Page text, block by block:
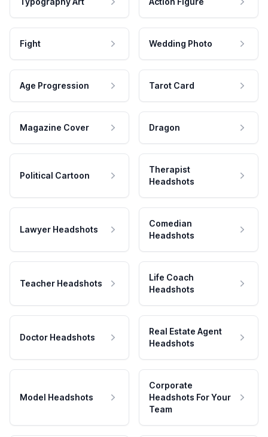
Fight Wedding Photo
Age Progression Tarot Card
Magazine Cover Dragon
Political Cartoon
Therapist
Headshots
Lawyer Headshots
Comedian
Headshots
Teacher Headshots
Life Coach
Headshots
Doctor Headshots
Real Estate Agent
Headshots
Model Headshots
Corporate
Headshots For Your
Team